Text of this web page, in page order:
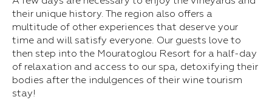
their unique history. The region also offers a
multitude of other experiences that deserve your
time and will satisfy everyone. Our guests love to
then step into the Mouratoglou Resort for a half-day
of relaxation and access to our spa, detoxifying their
bodies after the indulgences of their wine tourism
stay!